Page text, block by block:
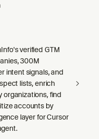
verified GTM
300M
intent signals, and
lists, enrich
organizations, find
accounts by
layer for Cursor